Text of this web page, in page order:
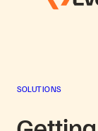
SOLUTIONS